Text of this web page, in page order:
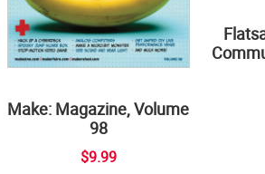
Make: Magazine, Volume
98
$9.99